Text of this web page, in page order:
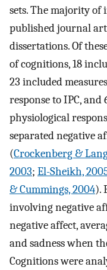
sets. The majority of
published journal
dissertations. Of
of cognitions, 18
23 included
response to IPC, and
physiological
separated negative
(Crockenberg &
2003; El-Sheikh,
& Cummings, 2004).
involving negative
negative affect,
and sadness when
Cognitions were